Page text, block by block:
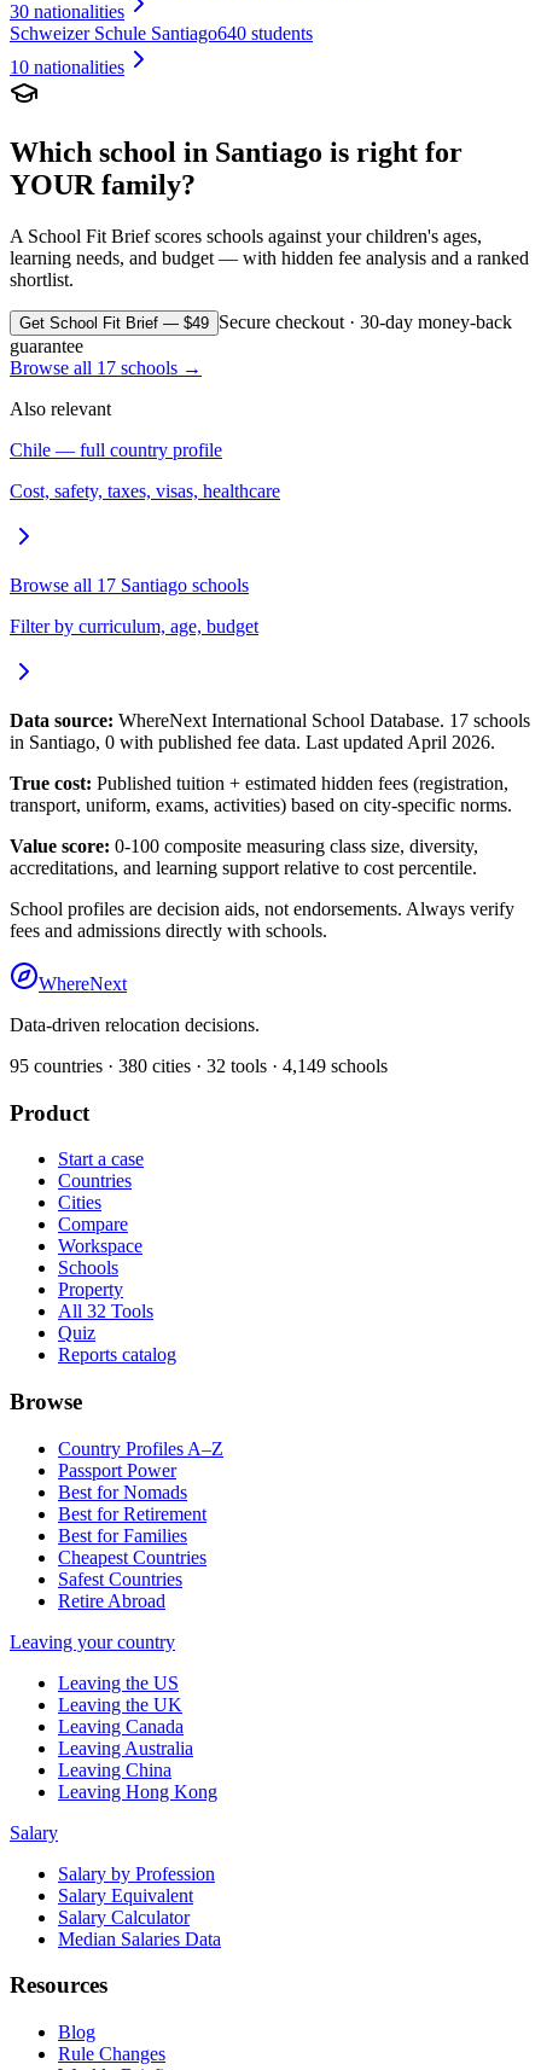
30 nationalities
Schweizer Schule Santiago640 students
10 nationalities
Which school in Santiago is right for
YOUR family?
A School Fit Brief scores schools against your children's ages,
learning needs, and budget — with hidden fee analysis and a ranked
shortlist.
Get School Fit Brief — $49 Secure checkout · 30-day money-back
guarantee
Browse all 17 schools →
Also relevant
Chile — full country profile
Cost, safety, taxes, visas, healthcare
Browse all 17 Santiago schools
Filter by curriculum, age, budget
Data source: WhereNext International School Database. 17 schools
in Santiago, 0 with published fee data. Last updated April 2026.
True cost: Published tuition + estimated hidden fees (registration,
transport, uniform, exams, activities) based on city-specific norms.
Value score: 0-100 composite measuring class size, diversity,
accreditations, and learning support relative to cost percentile.
School profiles are decision aids, not endorsements. Always verify
fees and admissions directly with schools.
WhereNext
Data-driven relocation decisions.
95 countries · 380 cities · 32 tools · 4,149 schools
Product
Start a case
Countries
Cities
Compare
Workspace
Schools
Property
All 32 Tools
Quiz
Reports catalog
Browse
Country Profiles A–Z
Passport Power
Best for Nomads
Best for Retirement
Best for Families
Cheapest Countries
Safest Countries
Retire Abroad
Leaving your country
Leaving the US
Leaving the UK
Leaving Canada
Leaving Australia
Leaving China
Leaving Hong Kong
Salary
Salary by Profession
Salary Equivalent
Salary Calculator
Median Salaries Data
Resources
Blog
Rule Changes